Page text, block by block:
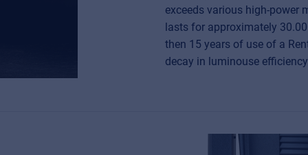
exceeds various high-power
lasts for approximately
then 15 years of use of a
decay in luminouse